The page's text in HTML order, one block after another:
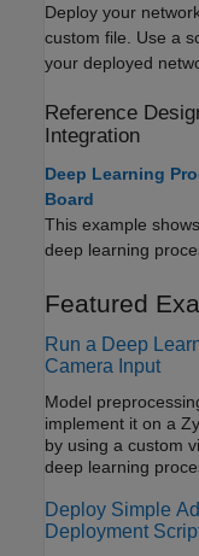
Deploy your
custom file. Use a
your deployed
Reference
Integration
Deep Learning
Board
This example
deep learning
Featured
Run a Deep
Camera Input
Model
implement it on a
by using a custom
deep learning
example uses the
this example, you
Deploy Simple
Deployment